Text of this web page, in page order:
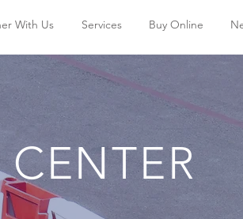
With Us Services Buy Online